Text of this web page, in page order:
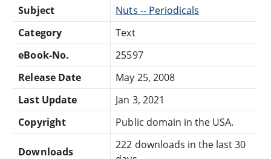
Subject
Nuts -- Periodicals
Category
Text
eBook-No.
25597
Release Date
May 25, 2008
Last Update
Jan 3, 2021
Copyright
Public domain in the USA.
Downloads
222 downloads in the last 30